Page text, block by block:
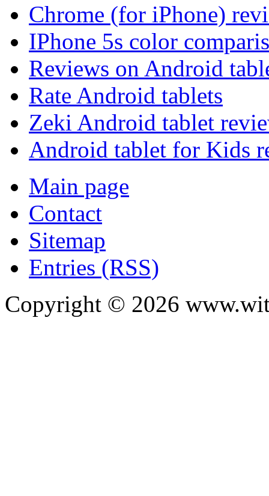
Chrome (for iPhone)
IPhone 5s color
Reviews on Android
Rate Android tablets
Zeki Android tablet
Android tablet for Kids
Main page
Contact
Sitemap
Entries (RSS)
Copyright © 2026